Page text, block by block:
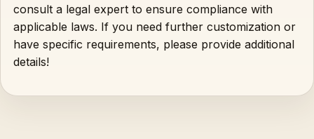
consult a legal expert to ensure compliance with
applicable laws. If you need further customization or
have specific requirements, please provide additional
details!